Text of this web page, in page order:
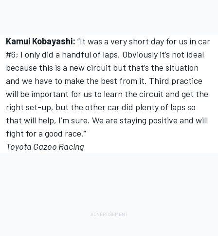
Kamui Kobayashi: “It was a very short day for us in car
#6; I only did a handful of laps. Obviously it’s not ideal
because this is a new circuit but that’s the situation
and we have to make the best from it. Third practice
will be important for us to learn the circuit and get the
right set-up, but the other car did plenty of laps so
that will help, I’m sure. We are staying positive and will
fight for a good race.”
Toyota Gazoo Racing